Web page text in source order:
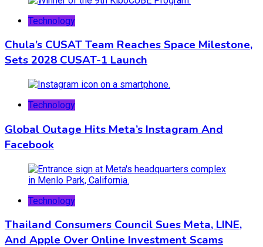
Technology
Chula’s CUSAT Team Reaches Space Milestone,
Sets 2028 CUSAT-1 Launch
Technology
Global Outage Hits Meta’s Instagram And
Facebook
Technology
Thailand Consumers Council Sues Meta, LINE,
And Apple Over Online Investment Scams